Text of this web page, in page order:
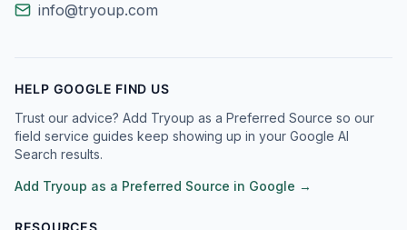
info@tryoup.com
HELP GOOGLE FIND US
Trust our advice? Add Tryoup as a Preferred Source so our
field service guides keep showing up in your Google AI
Search results.
Add Tryoup as a Preferred Source in Google →
RESOURCES